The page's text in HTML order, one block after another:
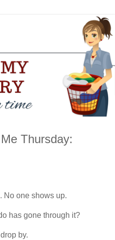
Thursday:
No one shows up.
has gone through it?
by.